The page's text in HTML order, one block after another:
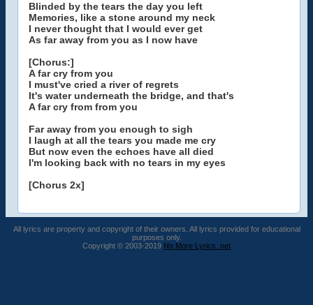
Blinded by the tears the day you left
Memories, like a stone around my neck
I never thought that I would ever get
As far away from you as I now have
[Chorus:]
A far cry from you
I must've cried a river of regrets
It's water underneath the bridge, and that's
A far cry from from you
Far away from you enough to sigh
I laugh at all the tears you made me cry
But now even the echoes have all died
I'm looking back with no tears in my eyes
[Chorus 2x]
All lyrics are property and copyright of their owners. All lyrics provided for educational
purposes only.
Copyright © 2003-2019 No More Lyrics .net